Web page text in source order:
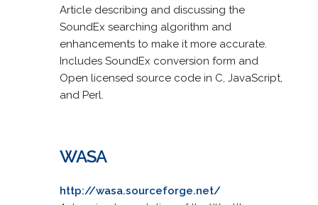
Article describing and discussing the
SoundEx searching algorithm and
enhancements to make it more accurate.
Includes SoundEx conversion form and
Open licensed source code in C, JavaScript,
and Perl.
WASA
http://wasa.sourceforge.net/